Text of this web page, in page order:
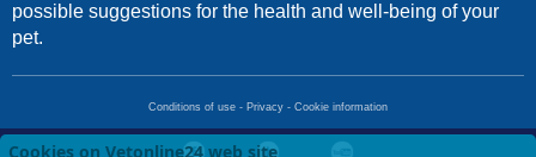
possible suggestions for the health and well-being of your
pet.
Conditions of use - Privacy - Cookie information
Cookies on Vetonline24 web site